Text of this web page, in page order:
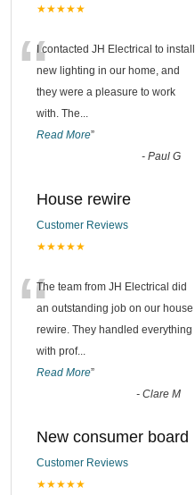
★★★★★
“I contacted JH Electrical to install
new lighting in our home, and
they were a pleasure to work
with. The...
Read More”
- Paul G
House rewire
Customer Reviews
★★★★★
“The team from JH Electrical did
an outstanding job on our house
rewire. They handled everything
with prof...
Read More”
- Clare M
New consumer board
Customer Reviews
★★★★★